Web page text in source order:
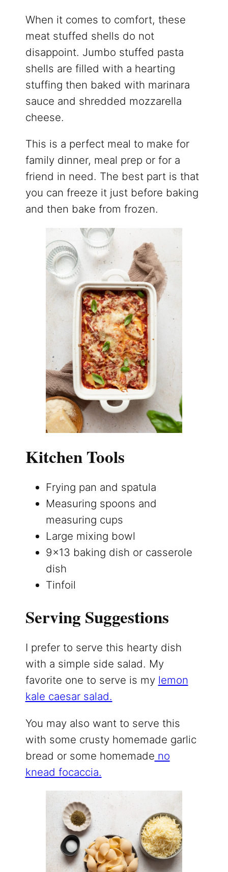
When it comes to comfort, these
meat stuffed shells do not
disappoint. Jumbo stuffed pasta
shells are filled with a hearting
stuffing then baked with marinara
sauce and shredded mozzarella
cheese.
This is a perfect meal to make for
family dinner, meal prep or for a
friend in need. The best part is that
you can freeze it just before baking
and then bake from frozen.
Kitchen Tools
Frying pan and spatula
Measuring spoons and
measuring cups
Large mixing bowl
9×13 baking dish or casserole
dish
Tinfoil
Serving Suggestions
I prefer to serve this hearty dish
with a simple side salad. My
favorite one to serve is my lemon
kale caesar salad.
You may also want to serve this
with some crusty homemade garlic
bread or some homemade no
knead focaccia.